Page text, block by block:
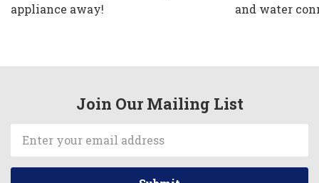
appliance away!
and water
Join Our Mailing List
Address